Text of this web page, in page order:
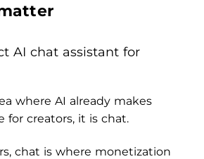
where AI already makes
for creators, it is chat.
chat is where monetization